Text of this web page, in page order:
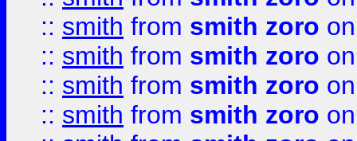
:: smith from smith zoro
:: smith from smith zoro
:: smith from smith zoro
:: smith from smith zoro